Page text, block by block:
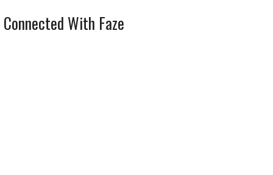
With Faze